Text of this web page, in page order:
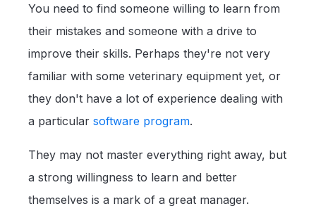
You need to find someone willing to learn from
their mistakes and someone with a drive to
improve their skills. Perhaps they're not very
familiar with some veterinary equipment yet, or
they don't have a lot of experience dealing with
a particular software program.
They may not master everything right away, but
a strong willingness to learn and better
themselves is a mark of a great manager.